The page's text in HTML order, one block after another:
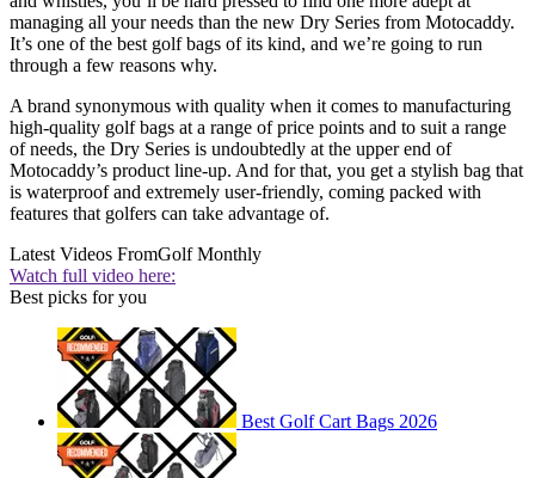
managing all your needs than the new Dry Series from Motocaddy.
It’s one of the best golf bags of its kind, and we’re going to run
through a few reasons why.
A brand synonymous with quality when it comes to manufacturing
high-quality golf bags at a range of price points and to suit a range
of needs, the Dry Series is undoubtedly at the upper end of
Motocaddy’s product line-up. And for that, you get a stylish bag that
is waterproof and extremely user-friendly, coming packed with
features that golfers can take advantage of.
Latest Videos FromGolf Monthly
Watch full video here:
Best picks for you
Best Golf Cart Bags 2026